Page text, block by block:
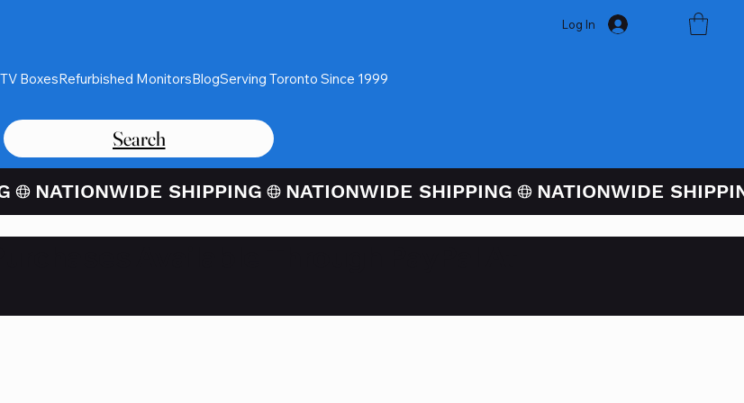
Log In
BoxesRefurbished MonitorsBlogServing Toronto Since 1999
Search